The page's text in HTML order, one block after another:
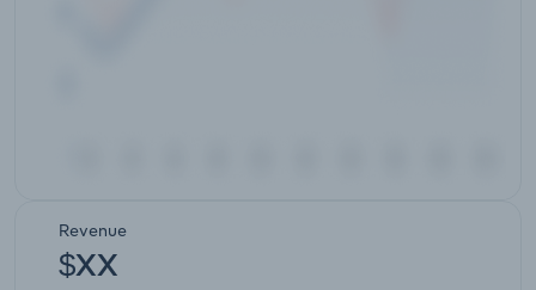
Revenue
$XX